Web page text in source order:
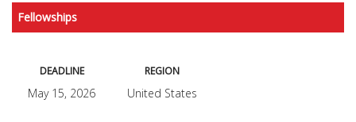
Fellowships
DEADLINE
May 15, 2026
REGION
United States